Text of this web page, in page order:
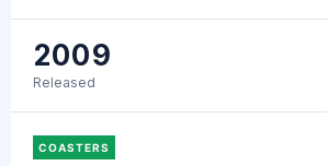
2009
Released
COASTERS